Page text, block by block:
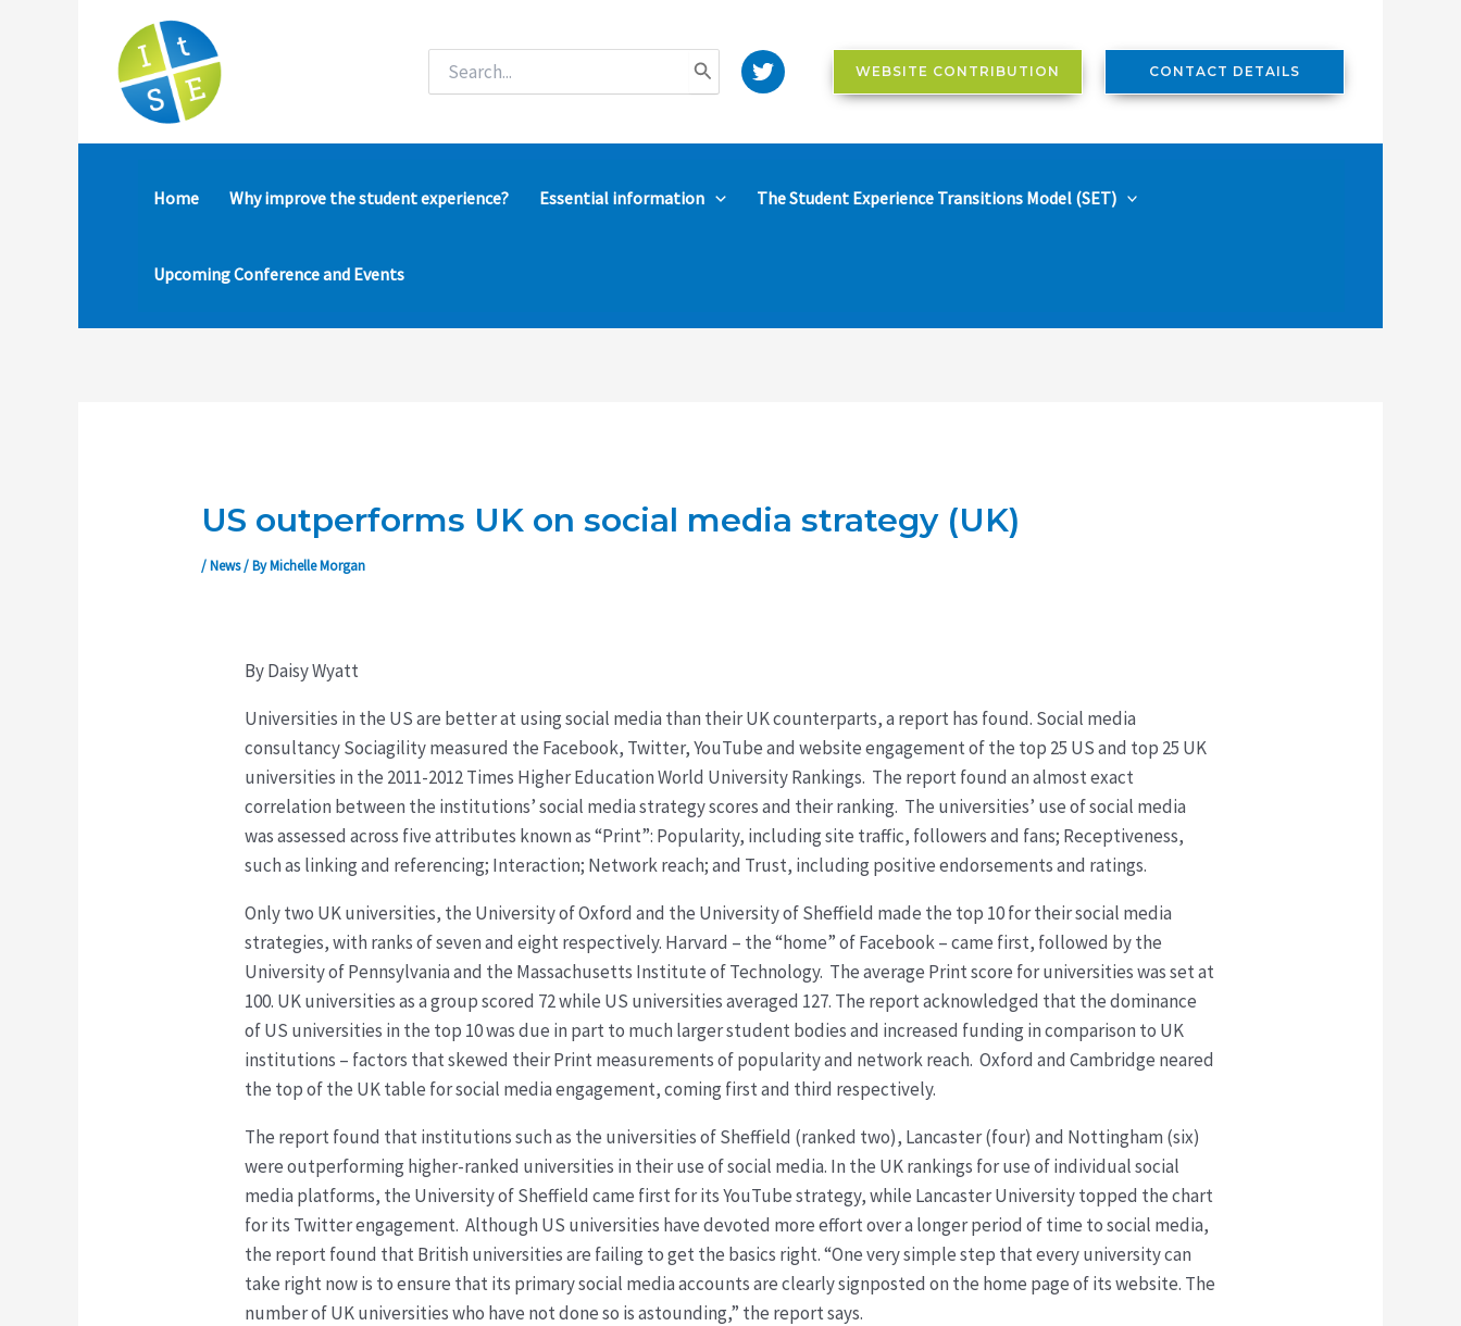
Search
WEBSITE CONTRIBUTION CONTACT DETAILS
Home Why improve the student experience? Essential information The Student Experience Transitions Model (SET)
Upcoming Conference and Events
US outperforms UK on social media strategy (UK)
/News/ ByMichelle Morgan
By Daisy Wyatt
Universities in the US are better at using social media than their UK counterparts, a report has found. Social media
consultancy Sociagility measured the Facebook, Twitter, YouTube and website engagement of the top 25 US and top 25 UK
universities in the 2011-2012 Times Higher Education World University Rankings. The report found an almost exact
correlation between the institutions’ social media strategy scores and their ranking. The universities’ use of social media
was assessed across five attributes known as “Print”: Popularity, including site traffic, followers and fans; Receptiveness,
such as linking and referencing; Interaction; Network reach; and Trust, including positive endorsements and ratings.
Only two UK universities, the University of Oxford and the University of Sheffield made the top 10 for their social media
strategies, with ranks of seven and eight respectively. Harvard – the “home” of Facebook – came first, followed by the
University of Pennsylvania and the Massachusetts Institute of Technology. The average Print score for universities was set at
100. UK universities as a group scored 72 while US universities averaged 127. The report acknowledged that the dominance
of US universities in the top 10 was due in part to much larger student bodies and increased funding in comparison to UK
institutions – factors that skewed their Print measurements of popularity and network reach. Oxford and Cambridge neared
the top of the UK table for social media engagement, coming first and third respectively.
The report found that institutions such as the universities of Sheffield (ranked two), Lancaster (four) and Nottingham (six)
were outperforming higher-ranked universities in their use of social media. In the UK rankings for use of individual social
media platforms, the University of Sheffield came first for its YouTube strategy, while Lancaster University topped the chart
for its Twitter engagement. Although US universities have devoted more effort over a longer period of time to social media,
the report found that British universities are failing to get the basics right. “One very simple step that every university can
take right now is to ensure that its primary social media accounts are clearly signposted on the home page of its website. The
number of UK universities who have not done so is astounding,” the report says.